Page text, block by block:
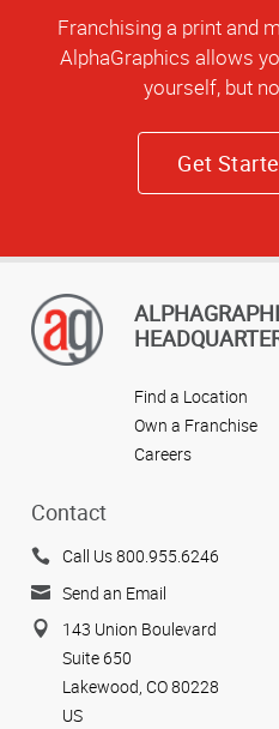
Franchising a print and
AlphaGraphics allows
yourself, but
Get
Find a Location
Own a Franchise
Careers
Contact
Call Us 800.955.6246
Send an Email
143 Union Boulevard
Suite 650
Lakewood, CO 80228
US